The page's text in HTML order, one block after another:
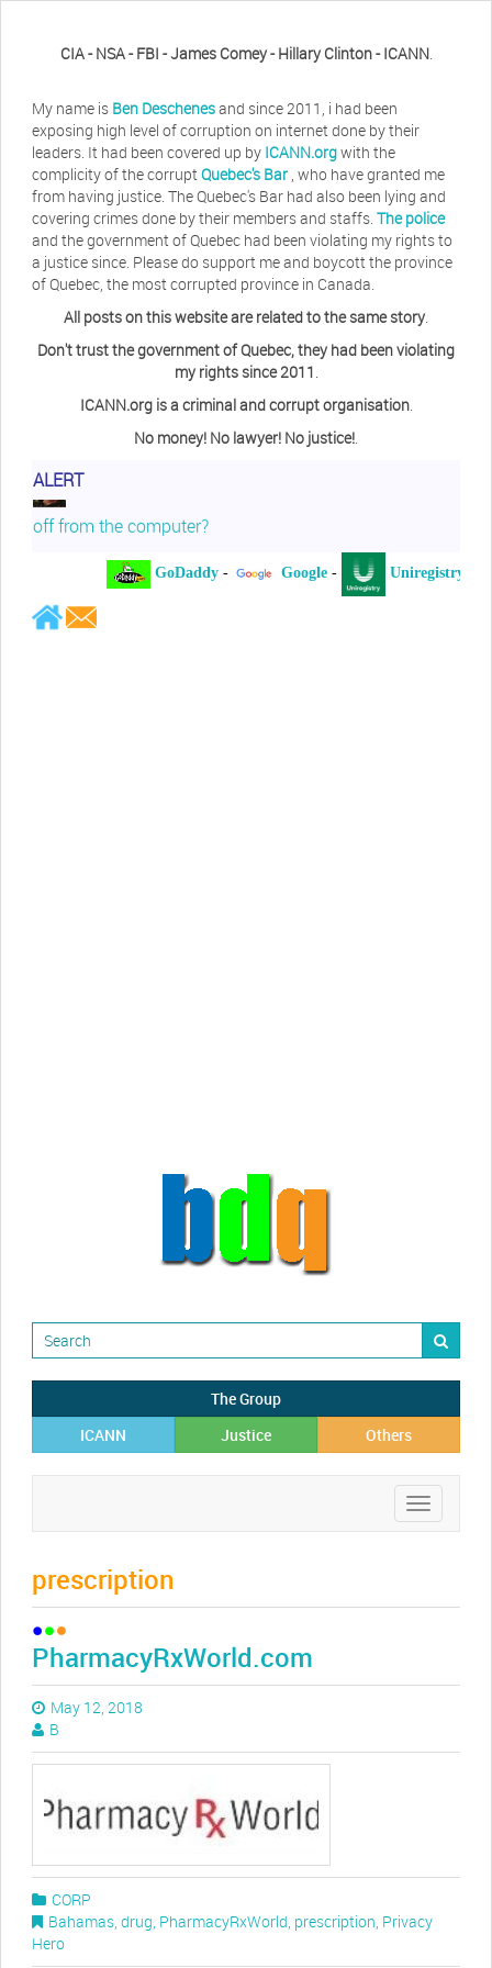
CIA - NSA - FBI - James Comey - Hillary Clinton - ICANN.
My name is Ben Deschenesand since 2011, i had been
exposing high level of corruption on internet done by their
leaders. It had been covered up by ICANN.orgwith the
complicity of the corruptQuebec's Bar , who have granted me
from having justice. The Quebec's Bar had also been lying and
covering crimes done by their members and staffs. The police
and the government of Quebec had been violating my rights to
a justice since. Please do support me and boycott the province
of Quebec, the most corrupted province in Canada.
All posts on this website are related to the same story.
Don't trust the government of Quebec, they had been violating
my rights since 2011.
ICANN.org is a criminal and corrupt organisation.
No money! No lawyer! No justice!.
ALERTHerb Waye
off from the computer?
Please ask your counsel to contact
me so we can discuss this matter
GoDaddy- Google- Uniregistry-
The Group
ICANN
Justice Others
Toggle
navigation
prescription
PharmacyRxWorld.com
May 12, 2018
B
CORP
Bahamas, drug, PharmacyRxWorld, prescription, Privacy
Hero